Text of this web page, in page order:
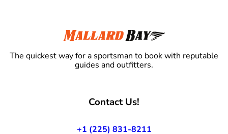
The quickest way for a sportsman to book with reputable
guides and outfitters.
Contact Us!
+1 (225) 831-8211